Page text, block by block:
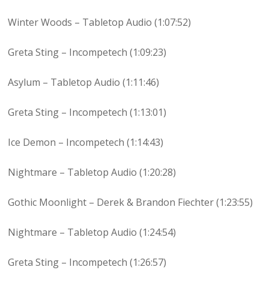
Winter Woods – Tabletop Audio (1:07:52)
Greta Sting – Incompetech (1:09:23)
Asylum – Tabletop Audio (1:11:46)
Greta Sting – Incompetech (1:13:01)
Ice Demon – Incompetech (1:14:43)
Nightmare – Tabletop Audio (1:20:28)
Gothic Moonlight – Derek & Brandon Fiechter (1:23:55)
Nightmare – Tabletop Audio (1:24:54)
Greta Sting – Incompetech (1:26:57)